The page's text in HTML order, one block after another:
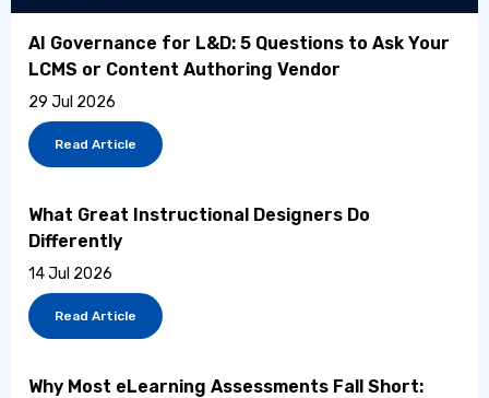
AI Governance for L&D: 5 Questions to Ask Your
LCMS or Content Authoring Vendor
29 Jul 2026
Read Article
What Great Instructional Designers Do
Differently
14 Jul 2026
Read Article
Why Most eLearning Assessments Fall Short: